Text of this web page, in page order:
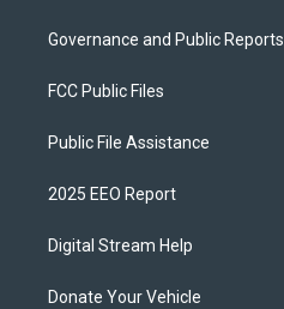
Governance and Public Reports
FCC Public Files
Public File Assistance
2025 EEO Report
Digital Stream Help
Donate Your Vehicle